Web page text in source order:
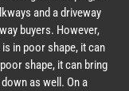
and a driveway
buyers. However,
in poor shape, it can
shape, it can bring
as well. On a